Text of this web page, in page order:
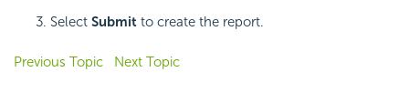
Select Submit to create the report.
Previous Topic Next Topic